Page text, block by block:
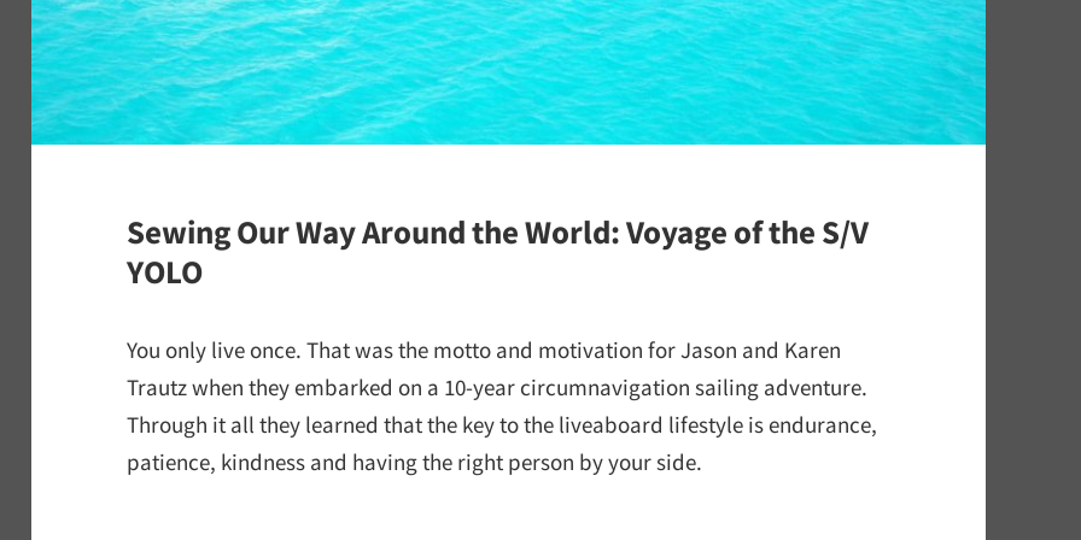
Sewing Our Way Around the World: Voyage of the S/V
YOLO
You only live once. That was the motto and motivation for Jason and Karen
Trautz when they embarked on a 10-year circumnavigation sailing adventure.
Through it all they learned that the key to the liveaboard lifestyle is endurance,
patience, kindness and having the right person by your side.